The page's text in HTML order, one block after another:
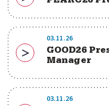
Download
Download
03.11.26
GOOD26
Manager
03.11.26